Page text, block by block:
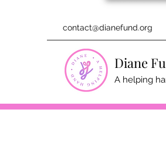
contact@dianefund.org
Diane
A helping